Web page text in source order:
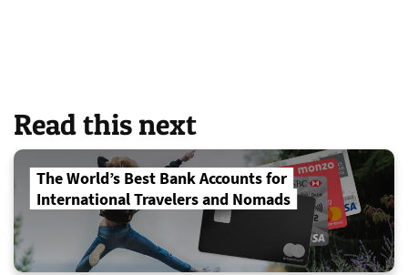
Read this next
The World’s Best Bank Accounts for
International Travelers and Nomads